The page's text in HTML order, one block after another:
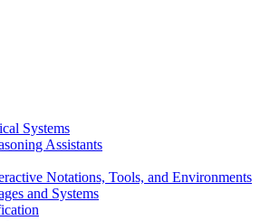
Systems
Assistants
Notations, Tools, and Environments
and Systems